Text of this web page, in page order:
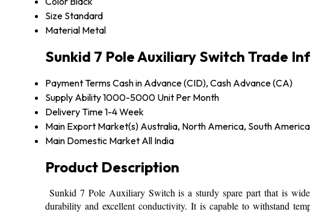
Size Standard
Material Metal
Sunkid 7 Pole Auxiliary Switch Trade
Payment TermsCash in Advance (CID), Cash Advance (CA)
Supply Ability1000-5000 Unit Per Month
Delivery Time1-4 Week
Main Export Market(s) Australia, North America, South
Main Domestic Market All India
Product Description
Sunkid 7 Pole Auxiliary Switch is a sturdy spare part that is
durability and excellent conductivity. It is capable to withstand